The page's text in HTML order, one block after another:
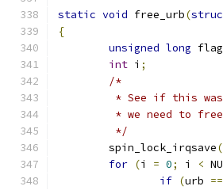
static void free_urb(
{
unsigned long
int i ;
/*
* See if this
* we need to
	 */
	spin_lock_irqsave
for (i = 0; i <
if (urb ==